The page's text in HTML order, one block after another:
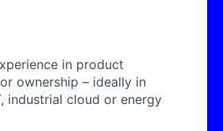
in product
ownership – ideally in
industrial cloud or energy